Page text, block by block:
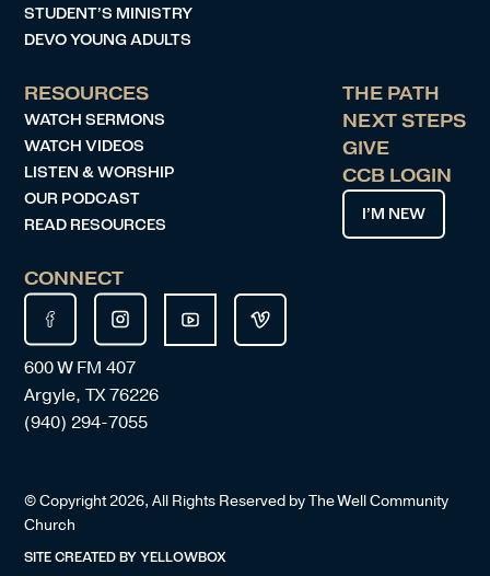
STUDENT’S MINISTRY
DEVO YOUNG ADULTS
RESOURCES
WATCH SERMONS
WATCH VIDEOS
LISTEN & WORSHIP
OUR PODCAST
READ RESOURCES
THE PATH
NEXT STEPS
GIVE
CCB LOGIN
I’M NEW
CONNECT
600 W FM 407
Argyle, TX 76226
(940) 294-7055
© Copyright2026, All Rights Reserved by The Well Community
Church
SITE CREATED BYYELLOWBOX